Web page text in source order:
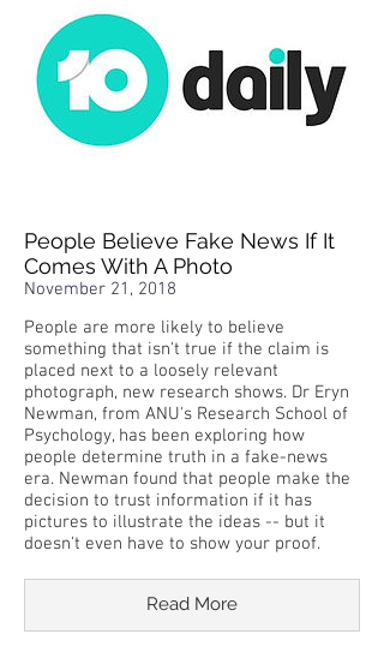
People Believe Fake News If It
Comes With A Photo
November 21, 2018
People are more likely to believe
something that isn't true if the claim is
placed next to a loosely relevant
photograph, new research shows. Dr Eryn
Newman, from ANU's Research School of
Psychology, has been exploring how
people determine truth in a fake-news
era. Newman found that people make the
decision to trust information if it has
pictures to illustrate the ideas -- but it
doesn't even have to show your proof.
Read More